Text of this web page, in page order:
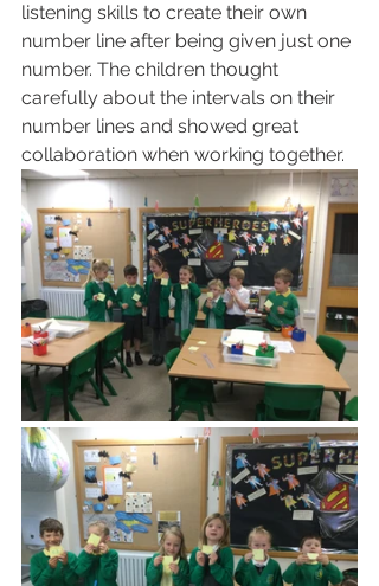
listening skills to create their own
number line after being given just one
number. The children thought
carefully about the intervals on their
number lines and showed great
collaboration when working together.